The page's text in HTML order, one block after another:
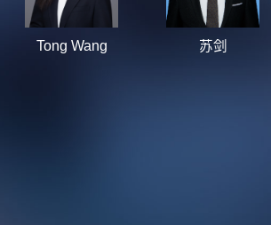
Tong Wang 苏剑